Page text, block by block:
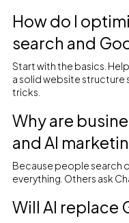
How do I
search and
Start with the basics.
a solid website structure
tricks.
Why are
and AI
Because people search
everything. Others ask
Will AI replace